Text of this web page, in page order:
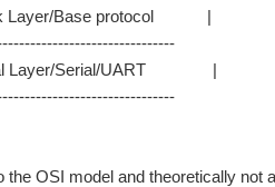
Base protocol |
Layer/Serial/UART |
the OSI model and theoretically not